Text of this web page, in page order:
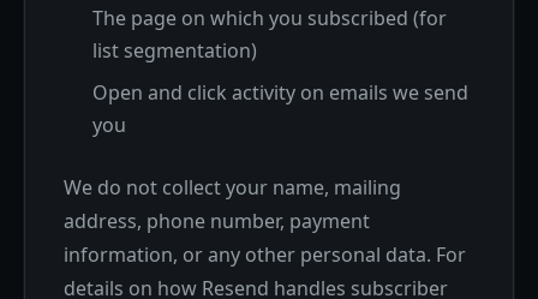
The page on which you subscribed (for
list segmentation)
Open and click activity on emails we send
you
We do not collect your name, mailing
address, phone number, payment
information, or any other personal data. For
details on how Resend handles subscriber